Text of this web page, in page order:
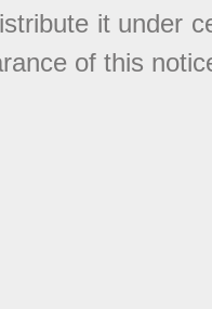
it under
of this